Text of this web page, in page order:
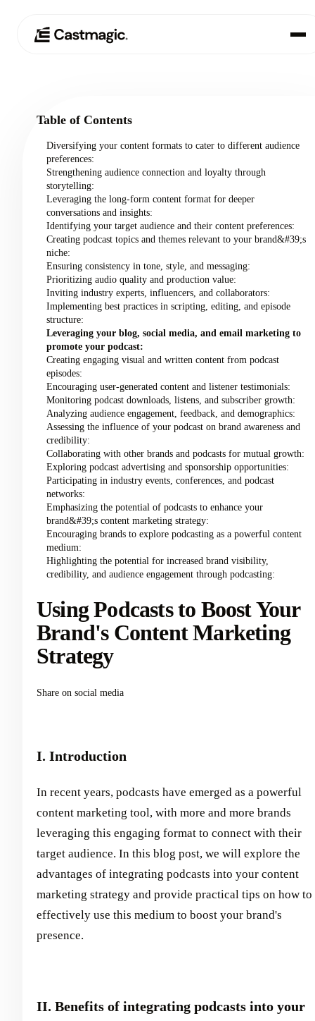
Pricing
About
Table of Contents
Diversifying your content formats to cater to different audience
preferences:
Strengthening audience connection and loyalty through
storytelling:
Leveraging the long-form content format for deeper
conversations and insights:
Identifying your target audience and their content preferences:
Creating podcast topics and themes relevant to your brand&#39;s
niche:
Ensuring consistency in tone, style, and messaging:
Prioritizing audio quality and production value:
Inviting industry experts, influencers, and collaborators:
Implementing best practices in scripting, editing, and episode
structure:
Leveraging your blog, social media, and email marketing to
promote your podcast:
Creating engaging visual and written content from podcast
episodes:
Encouraging user-generated content and listener testimonials:
Monitoring podcast downloads, listens, and subscriber growth:
Analyzing audience engagement, feedback, and demographics:
Assessing the influence of your podcast on brand awareness and
credibility:
Collaborating with other brands and podcasts for mutual growth:
Exploring podcast advertising and sponsorship opportunities:
Participating in industry events, conferences, and podcast
networks:
Emphasizing the potential of podcasts to enhance your
brand&#39;s content marketing strategy:
Encouraging brands to explore podcasting as a powerful content
medium:
Highlighting the potential for increased brand visibility,
credibility, and audience engagement through podcasting:
Using Podcasts to Boost Your
Brand's Content Marketing
Strategy
Share on social media
I. Introduction
In recent years, podcasts have emerged as a powerful
content marketing tool, with more and more brands
leveraging this engaging format to connect with their
target audience. In this blog post, we will explore the
advantages of integrating podcasts into your content
marketing strategy and provide practical tips on how to
effectively use this medium to boost your brand's
presence.
II. Benefits of integrating podcasts into your